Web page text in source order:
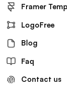
Framer
LogoFree
Blog
Faq
Contact us